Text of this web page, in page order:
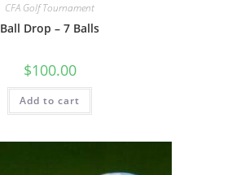
CFA Golf Tournament
Ball Drop – 7 Balls
$100.00
Add to cart